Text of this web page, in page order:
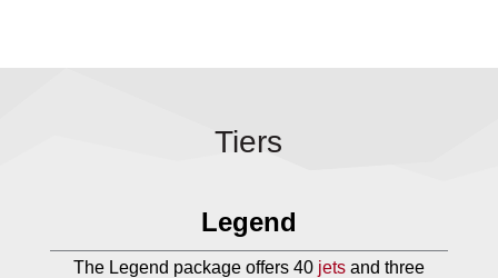
Tiers
Legend
The Legend package offers 40 jetsand three